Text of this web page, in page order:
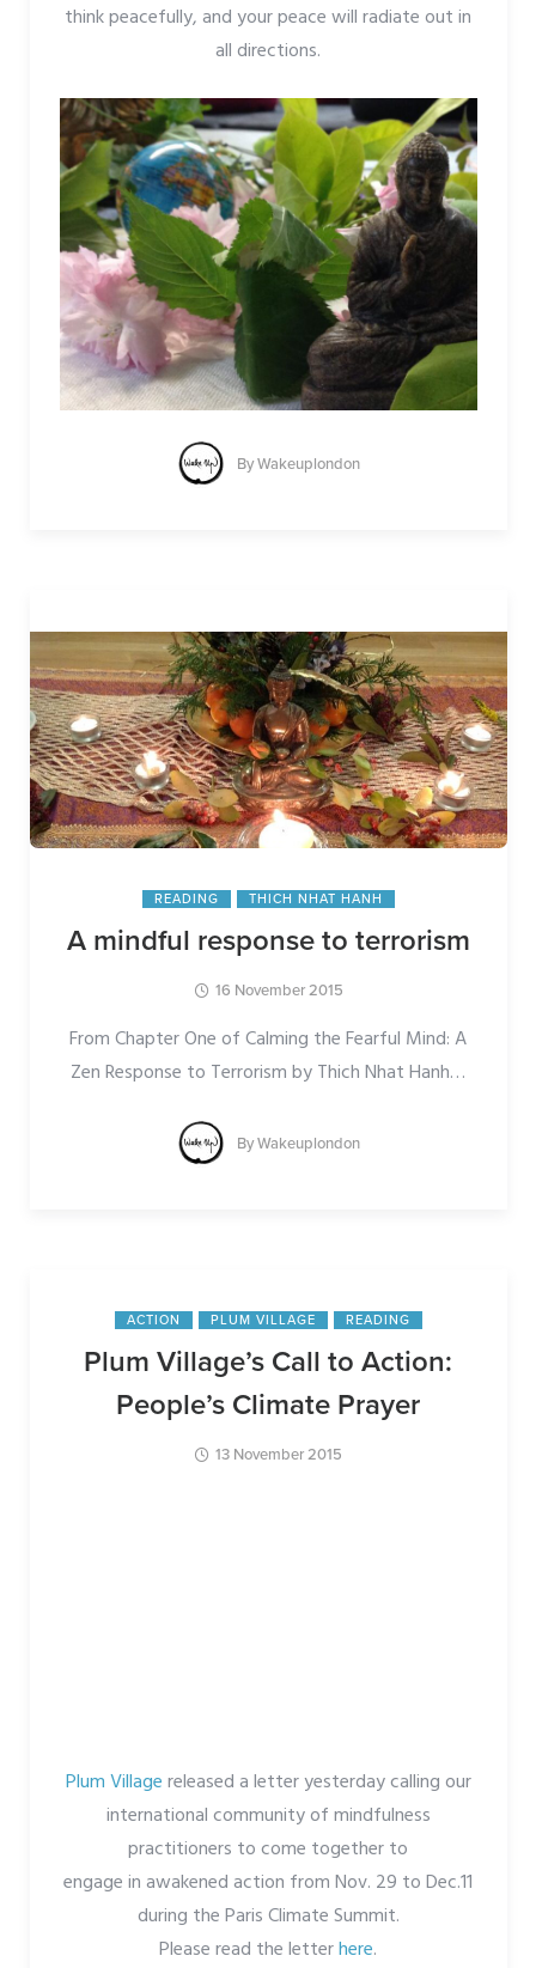
think peacefully, and your peace will radiate out in
all directions.
ByWakeuplondon
READING THICH NHAT HANH
A mindful response to terrorism
16 November 2015
From Chapter One of Calming the Fearful Mind: A
Zen Response to Terrorism by Thich Nhat Hanh…
ByWakeuplondon
ACTION PLUM VILLAGE READING
Plum Village’s Call to Action:
People’s Climate Prayer
13 November 2015
Plum Villagereleased a letter yesterday calling our
international community of mindfulness
practitioners to come together to
engage in awakened action from Nov. 29 to Dec.11
during the Paris Climate Summit.
Please read the letterhere.